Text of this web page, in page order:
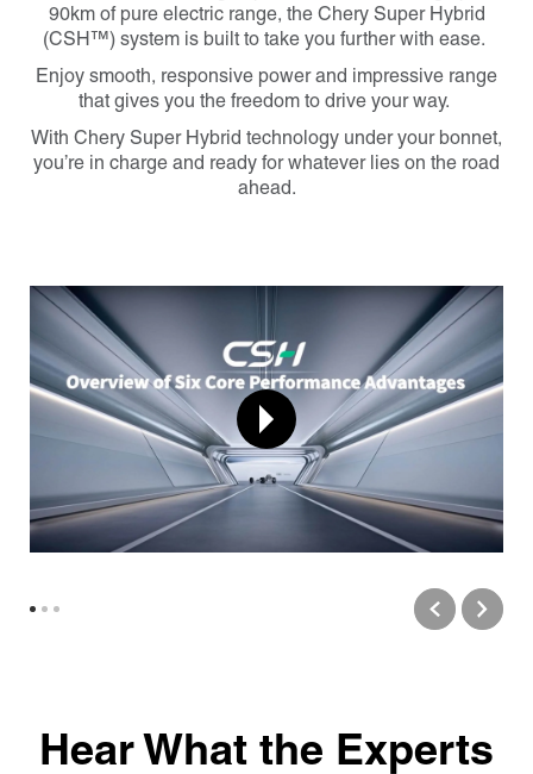
90km of pure electric range, the Chery Super Hybrid
(CSH™) system is built to take you further with ease.
Enjoy smooth, responsive power and impressive range
that gives you the freedom to drive your way.
With Chery Super Hybrid technology under your bonnet,
you’re in charge and ready for whatever lies on the road
ahead.
Carousel: clicking the "Previous" or "Next" button changes
Play
Hear What the Experts